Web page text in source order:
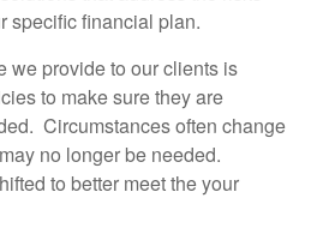
specific financial plan.
we provide to our clients is
to make sure they are
Circumstances often change
no longer be needed.
to better meet the your